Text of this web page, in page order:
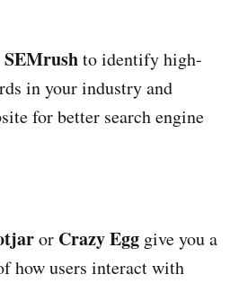
SEMrushto identify high-
in your industry and
for better search engine
or Crazy Egg give you a
how users interact with